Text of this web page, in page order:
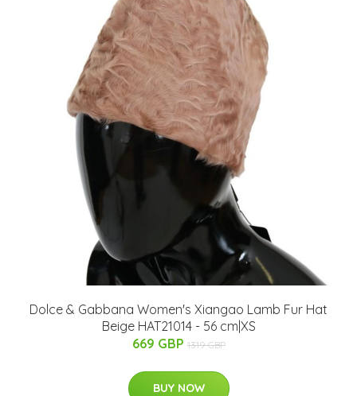
Dolce & Gabbana Women's Xiangao Lamb Fur Hat
Beige HAT21014 - 56 cm|XS
669 GBP 1319 GBP
BUY NOW